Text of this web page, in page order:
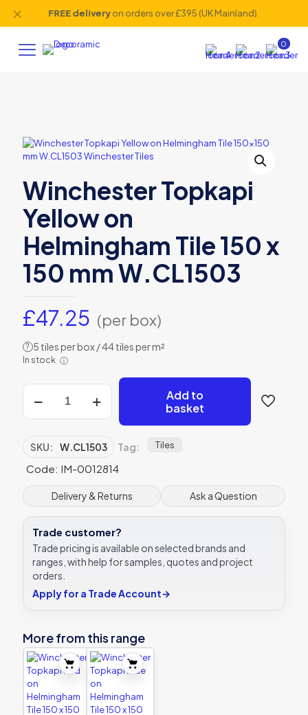
FREE deliveryon orders over £395 (UK Mainland).
✕
0
Winchester Topkapi
Yellow on
Helmingham Tile 150 x
150 mm W.CL1503
£47.25 (per box)
? 5 tiles per box / 44 tiles per m²
In stock ⓘ
Topkapi
Yellow
Helmingham
Tile
150
150
mm
W.CL1503
quantity
Add to
basket
SKU: W.CL1503 Tag: Tiles
Code: IM-0012814
Delivery & Returns Ask a Question
Trade customer?
Trade pricing is available on selected brands and
ranges, with help for samples, quotes and project
orders.
Apply for a Trade Account→
More from this range